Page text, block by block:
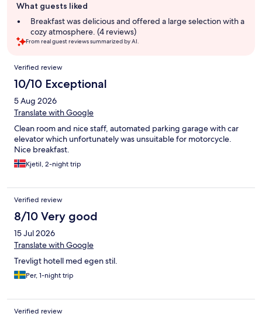
review
summary
What guests liked
Breakfast was delicious and offered a large selection with a
cozy atmosphere. (4 reviews)
From real guest reviews summarized by AI.
Reviews
Verified review
10/10 Exceptional
5 Aug 2026
Translate with Google
Clean room and nice staff, automated parking garage with car
elevator which unfortunately was unsuitable for motorcycle.
Nice breakfast.
Kjetil, 2-night trip
Verified review
8/10 Very good
15 Jul 2026
Translate with Google
Trevligt hotell med egen stil.
Per, 1-night trip
Verified review